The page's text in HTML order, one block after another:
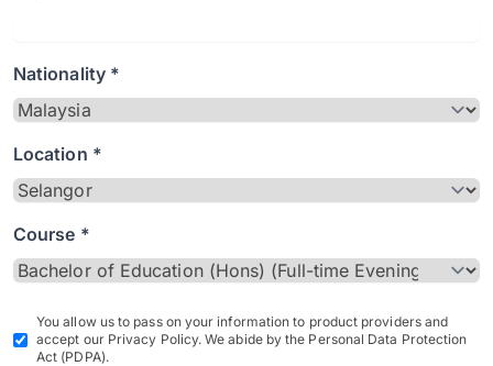
Nationality *
Location *
Course *
You allow us to pass on your information to product providers and
accept our Privacy Policy. We abide by the Personal Data Protection
Act (PDPA).